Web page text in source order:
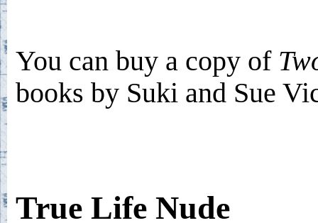
You can buy a copy of
books by Suki and Sue
True Life Nude